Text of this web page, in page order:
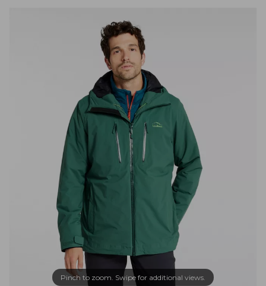
Pinch to zoom. Swipe for additional views.